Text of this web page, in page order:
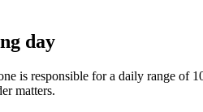
day
is responsible for a daily range of
matters.